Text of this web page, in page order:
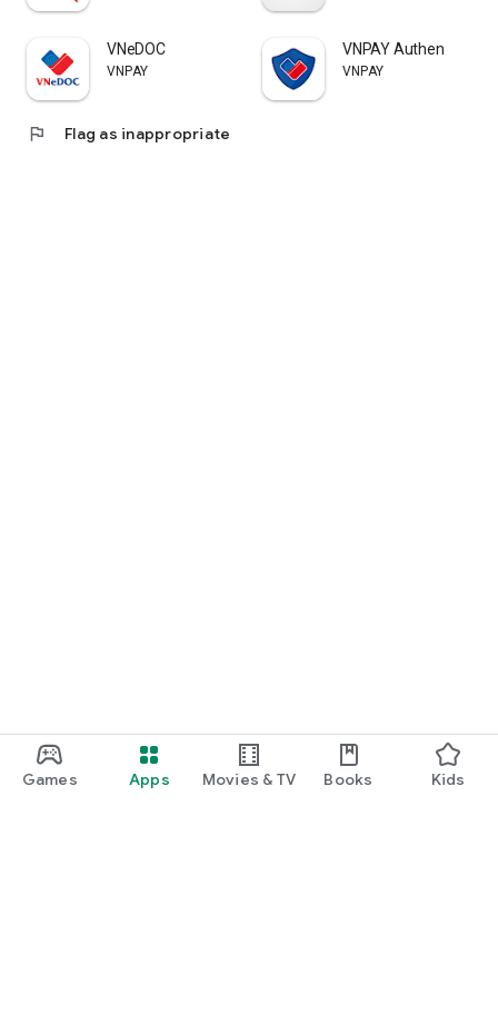
Games Apps Movies & TV Books Kids
VNeDOC
VNPAY
VNPAY Authen
VNPAY
flag Flag as inappropriate